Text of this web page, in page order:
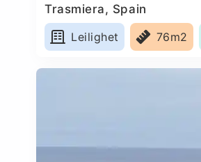
Trasmiera, Spain
Leilighet
76m2